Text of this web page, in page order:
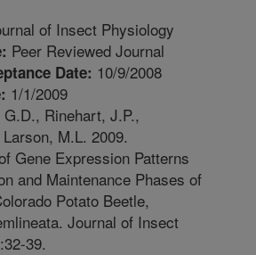
of Insect Physiology
Peer Reviewed Journal
Date: 10/9/2008
1/1/2009
Rinehart, J.P.,
M.L. 2009.
Gene Expression Patterns
and Maintenance Phases of
Potato Beetle,
Journal of Insect
39.